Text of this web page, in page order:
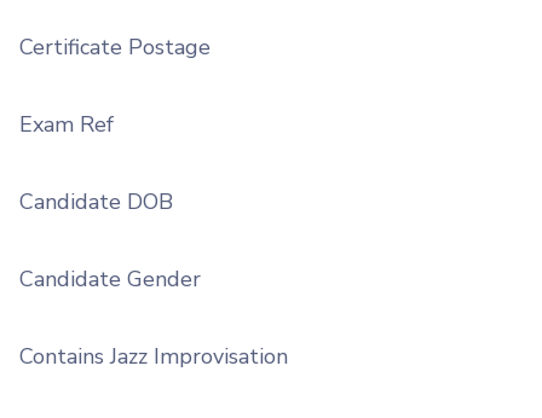
Certificate Postage
Exam Ref
Candidate DOB
Candidate Gender
Contains Jazz Improvisation